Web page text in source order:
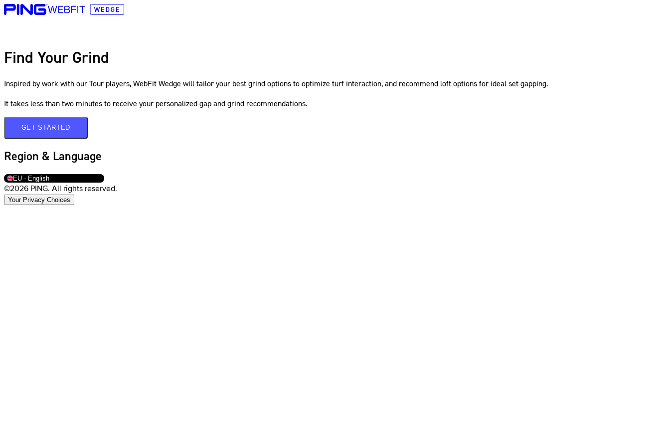
Find Your Grind
Inspired by work with our Tour players, WebFit Wedge will tailor your best grind options to optimize turf interaction, and recommend loft options for ideal set gapping.
It takes less than two minutes to receive your personalized gap and grind recommendations.
GET STARTED
Region & Language
EU - English
©2026 PING. All rights reserved.
Your Privacy Choices